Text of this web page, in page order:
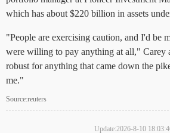
which has about $220 billion in assets
"People are exercising caution, and I'd be
were willing to pay anything at all," Carey
robust for anything that came down the
me."
Source:reuters
Update:2026-8-10